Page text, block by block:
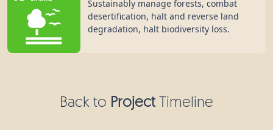
Sustainably manage forests, combat
desertification, halt and reverse land
degradation, halt biodiversity loss.
Back to ProjectTimeline